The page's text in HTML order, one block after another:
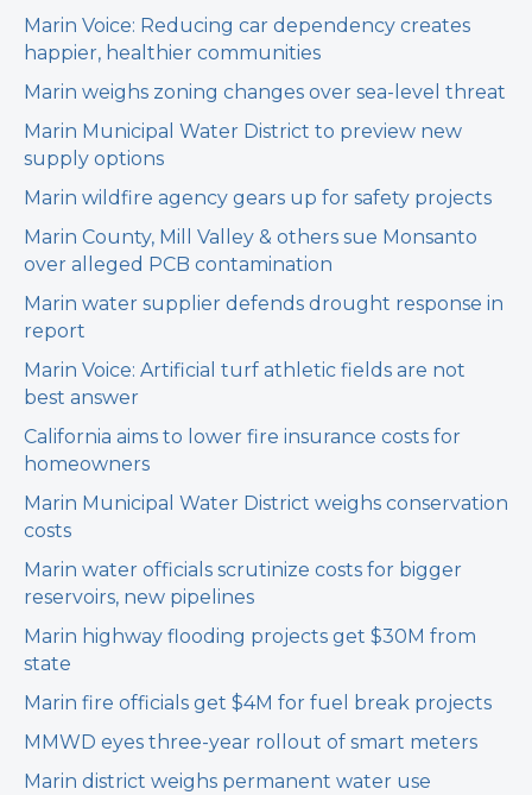
Marin Voice: Reducing car dependency creates
happier, healthier communities
Marin weighs zoning changes over sea-level threat
Marin Municipal Water District to preview new
supply options
Marin wildfire agency gears up for safety projects
Marin County, Mill Valley & others sue Monsanto
over alleged PCB contamination
Marin water supplier defends drought response in
report
Marin Voice: Artificial turf athletic fields are not
best answer
California aims to lower fire insurance costs for
homeowners
Marin Municipal Water District weighs conservation
costs
Marin water officials scrutinize costs for bigger
reservoirs, new pipelines
Marin highway flooding projects get $30M from
state
Marin fire officials get $4M for fuel break projects
MMWD eyes three-year rollout of smart meters
Marin district weighs permanent water use